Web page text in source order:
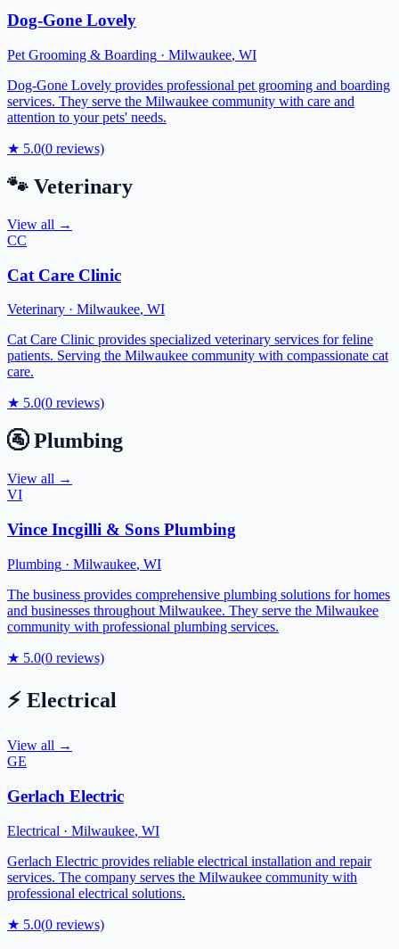
Dog-Gone Lovely
Pet Grooming & Boarding · Milwaukee, WI
Dog-Gone Lovely provides professional pet grooming and boarding
services. They serve the Milwaukee community with care and
attention to your pets' needs.
★ 5.0(0 reviews)
🐾 Veterinary
View all →
CC
Cat Care Clinic
Veterinary · Milwaukee, WI
Cat Care Clinic provides specialized veterinary services for feline
patients. Serving the Milwaukee community with compassionate cat
care.
★ 5.0(0 reviews)
🚰 Plumbing
View all →
VI
Vince Incgilli & Sons Plumbing
Plumbing · Milwaukee, WI
The business provides comprehensive plumbing solutions for homes
and businesses throughout Milwaukee. They serve the Milwaukee
community with professional plumbing services.
★ 5.0(0 reviews)
⚡ Electrical
View all →
GE
Gerlach Electric
Electrical · Milwaukee, WI
Gerlach Electric provides reliable electrical installation and repair
services. The company serves the Milwaukee community with
professional electrical solutions.
★ 5.0(0 reviews)